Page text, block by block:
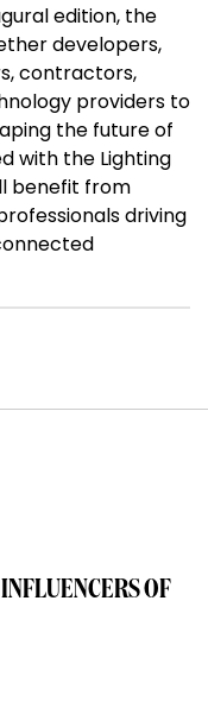
edition, the
developers,
contractors,
providers to
the future of
with the Lighting
benefit from
driving
OF